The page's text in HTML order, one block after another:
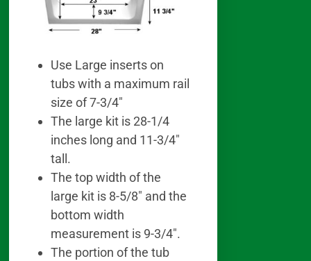
Use Large inserts on
tubs with a maximum rail
size of 7-3/4″
The large kit is 28-1/4
inches long and 11-3/4″
tall.
The top width of the
large kit is 8-5/8″ and the
bottom width
measurement is 9-3/4″.
The portion of the tub